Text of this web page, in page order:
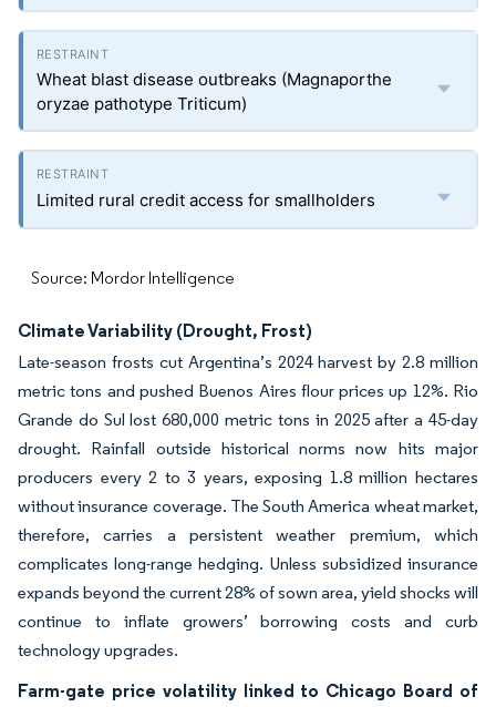
Wheat blast disease outbreaks (Magnaporthe
oryzae pathotype Triticum)
Limited rural credit access for smallholders
Source: Mordor Intelligence
Climate Variability (Drought, Frost)
Late-season frosts cut Argentina’s 2024 harvest by 2.8 million
metric tons and pushed Buenos Aires flour prices up 12%. Rio
Grande do Sul lost 680,000 metric tons in 2025 after a 45-day
drought. Rainfall outside historical norms now hits major
producers every 2 to 3 years, exposing 1.8 million hectares
without insurance coverage. The South America wheat market,
therefore, carries a persistent weather premium, which
complicates long-range hedging. Unless subsidized insurance
expands beyond the current 28% of sown area, yield shocks will
continue to inflate growers’ borrowing costs and curb
technology upgrades.
Farm-gate price volatility linked to Chicago Board of